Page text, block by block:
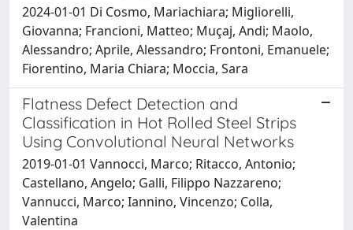
2024-01-01 Di Cosmo, Mariachiara; Migliorelli,
Giovanna; Francioni, Matteo; Muçaj, Andi; Maolo,
Alessandro; Aprile, Alessandro; Frontoni, Emanuele;
Fiorentino, Maria Chiara; Moccia, Sara
Flatness Defect Detection and
Classification in Hot Rolled Steel Strips
Using Convolutional Neural Networks
2019-01-01 Vannocci, Marco; Ritacco, Antonio;
Castellano, Angelo; Galli, Filippo Nazzareno;
Vannucci, Marco; Iannino, Vincenzo; Colla,
Valentina